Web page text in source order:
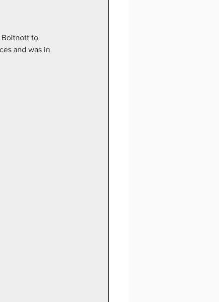
Boitnott to
and was in